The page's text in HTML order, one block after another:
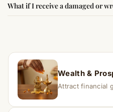
experience changes
What if I receive a damaged or
replacement.
Wealth &